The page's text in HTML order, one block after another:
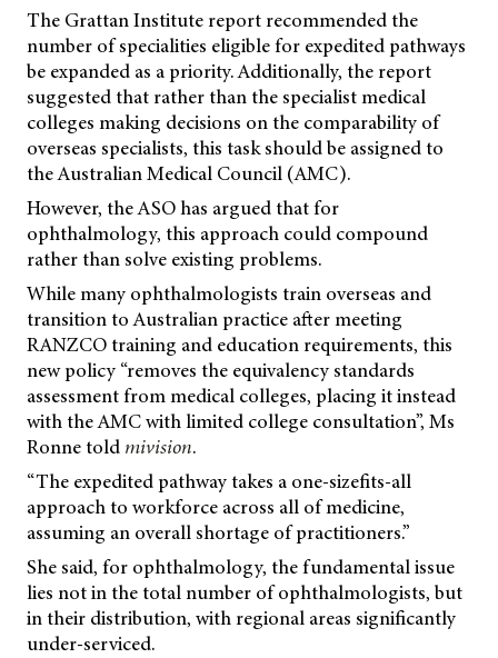
The Grattan Institute report recommended the
number of specialities eligible for expedited pathways
be expanded as a priority. Additionally, the report
suggested that rather than the specialist medical
colleges making decisions on the comparability of
overseas specialists, this task should be assigned to
the Australian Medical Council (AMC).
However, the ASO has argued that for
ophthalmology, this approach could compound
rather than solve existing problems.
While many ophthalmologists train overseas and
transition to Australian practice after meeting
RANZCO training and education requirements, this
new policy “removes the equivalency standards
assessment from medical colleges, placing it instead
with the AMC with limited college consultation”, Ms
Ronne told mivision.
“The expedited pathway takes a one-sizefits-all
approach to workforce across all of medicine,
assuming an overall shortage of practitioners.”
She said, for ophthalmology, the fundamental issue
lies not in the total number of ophthalmologists, but
in their distribution, with regional areas significantly
under-serviced.